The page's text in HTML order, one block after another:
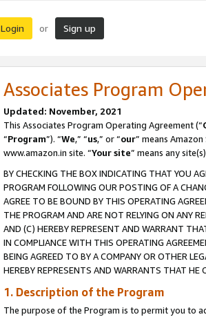
Login or Sign up
Associates Program
Updated: November, 2021
This Associates Program Operating Agreement (“
“Program”). “We,” “us,” or “our” means
www.amazon.in site. “Your site” means any
BY CHECKING THE BOX INDICATING THAT YOU
PROGRAM FOLLOWING OUR POSTING OF A
AGREE TO BE BOUND BY THIS OPERATING
THE PROGRAM AND ARE NOT RELYING ON ANY
AND (C) HEREBY REPRESENT AND WARRANT
IN COMPLIANCE WITH THIS OPERATING
BEING AGREED TO BY A COMPANY OR OTHER
HEREBY REPRESENTS AND WARRANTS THAT
1. Description of the Program
The purpose of the Program is to permit you to